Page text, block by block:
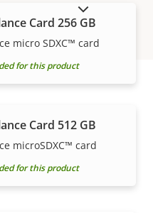
Card 256 GB
micro SDXC™ card
for this product
Card 512 GB
microSDXC™ card
for this product
buy
products are sold and
trusted partners.